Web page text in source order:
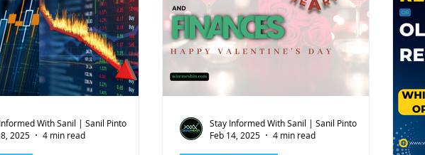
Brokerage Reports Travel Insurance Capital Gains
Stock Markets
With Sanil | Sanil Pinto
2025
4 min read
Stay Informed With Sanil | Sanil Pinto
Feb 14, 2025
4 min read